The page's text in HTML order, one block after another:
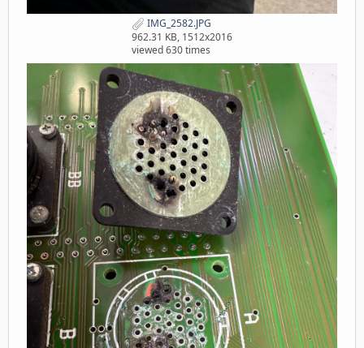
IMG_2582.JPG
962.31 KB, 1512x2016
viewed 630 times